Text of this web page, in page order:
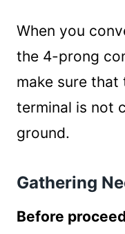
When you
the 4-prong
make sure that
terminal is not
ground.
Gathering
Before